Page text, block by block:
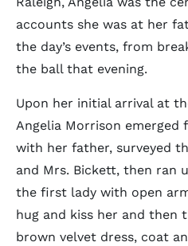
accounts she was at her
the day’s events, from
the ball that evening.
Upon her initial arrival at
Angelia Morrison emerged
with her father, surveyed
and Mrs. Bickett, then ran
the first lady with open
hug and kiss her and then
brown velvet dress, coat